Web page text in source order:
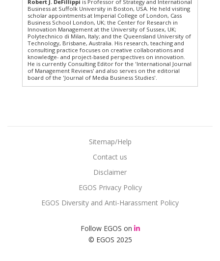
Robert J. DeFillippi is Professor of Strategy and International
Business at Suffolk University in Boston, USA. He held visiting
scholar appointments at Imperial College of London, Cass
Business School London, UK; the Center for Research in
Innovation Management at the University of Sussex, UK;
Polytechnico di Milan, Italy; and the Queensland University of
Technology, Brisbane, Australia. His research, teaching and
consulting practice focuses on creative collaborations and
knowledge- and project-based perspectives on innovation.
He is currently Consulting Editor for the 'International Journal
of Management Reviews' and also serves on the editorial
board of the 'Journal of Media Business Studies'.
© EGOS 2025
Sitemap/Help
Contact us
Disclaimer
EGOS Privacy Policy
EGOS Diversity and Anti-Harassment Policy
Follow EGOS on